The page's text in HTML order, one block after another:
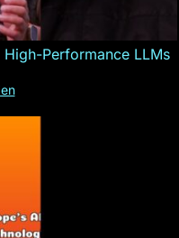
Performance LLMs